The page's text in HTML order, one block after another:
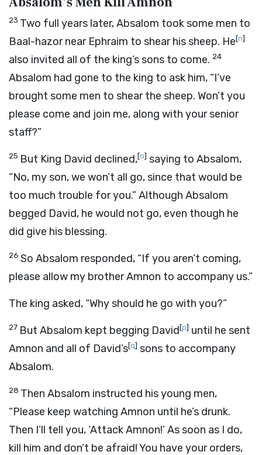
23 Two full years later, Absalom took some men to
Baal-hazor near Ephraim to shear his sheep. He[n]
also invited all of the king’s sons to come. 24
Absalom had gone to the king to ask him, “I’ve
brought some men to shear the sheep. Won’t you
please come and join me, along with your senior
staff?”
25 But King David declined,[o] saying to Absalom,
“No, my son, we won’t all go, since that would be
too much trouble for you.” Although Absalom
begged David, he would not go, even though he
did give his blessing.
26 So Absalom responded, “If you aren’t coming,
please allow my brother Amnon to accompany us.”
The king asked, “Why should he go with you?”
27 But Absalom kept begging David[p] until he sent
Amnon and all of David’s[q] sons to accompany
Absalom.
28 Then Absalom instructed his young men,
“Please keep watching Amnon until he’s drunk.
Then I’ll tell you, ‘Attack Amnon!’ As soon as I do,
kill him and don’t be afraid! You have your orders,